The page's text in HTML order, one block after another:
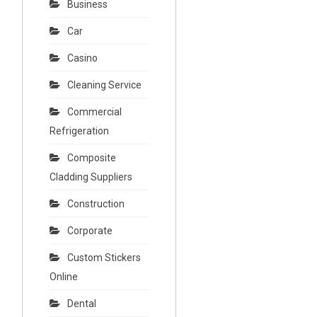
Business
Car
Casino
Cleaning Service
Commercial
Refrigeration
Composite
Cladding Suppliers
Construction
Corporate
Custom Stickers
Online
Dental